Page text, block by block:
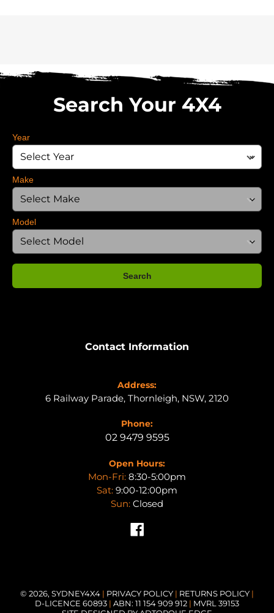
Search Your 4X4
Year
Make
Model
Search
Contact Information
Address:
6 Railway Parade, Thornleigh, NSW, 2120
Phone:
02 9479 9595
Open Hours:
Mon-Fri: 8:30-5:00pm
Sat: 9:00-12:00pm
Sun: Closed
© 2026, SYDNEY4X4 | PRIVACY POLICY | RETURNS POLICY |
D-LICENCE 60893 | ABN: 11 154 909 912 | MVRL 39153